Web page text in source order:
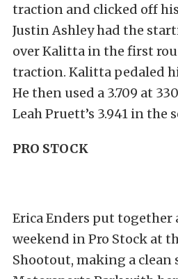
traction and clicked off
Justin Ashley had the
over Kalitta in the first
traction. Kalitta pedaled
He then used a 3.709 at
Leah Pruett’s 3.941 in the
PRO STOCK
Erica Enders put together
weekend in Pro Stock at
Shootout, making a clean